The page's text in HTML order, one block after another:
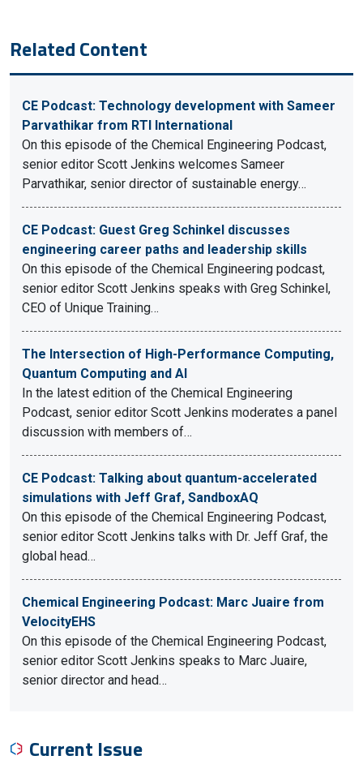
Related Content
CE Podcast: Technology development with Sameer
Parvathikar from RTI International
On this episode of the Chemical Engineering Podcast,
senior editor Scott Jenkins welcomes Sameer
Parvathikar, senior director of sustainable energy…
CE Podcast: Guest Greg Schinkel discusses
engineering career paths and leadership skills
On this episode of the Chemical Engineering podcast,
senior editor Scott Jenkins speaks with Greg Schinkel,
CEO of Unique Training…
The Intersection of High-Performance Computing,
Quantum Computing and AI
In the latest edition of the Chemical Engineering
Podcast, senior editor Scott Jenkins moderates a panel
discussion with members of…
CE Podcast: Talking about quantum-accelerated
simulations with Jeff Graf, SandboxAQ
On this episode of the Chemical Engineering Podcast,
senior editor Scott Jenkins talks with Dr. Jeff Graf, the
global head…
Chemical Engineering Podcast: Marc Juaire from
VelocityEHS
On this episode of the Chemical Engineering Podcast,
senior editor Scott Jenkins speaks to Marc Juaire,
senior director and head…
Current Issue